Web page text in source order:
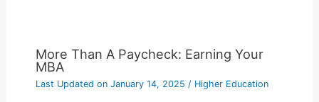
More Than A Paycheck: Earning Your
MBA
Last Updated onJanuary 14, 2025 / Higher Education